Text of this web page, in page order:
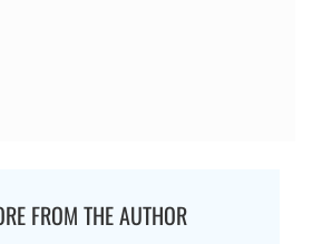
FROM THE AUTHOR